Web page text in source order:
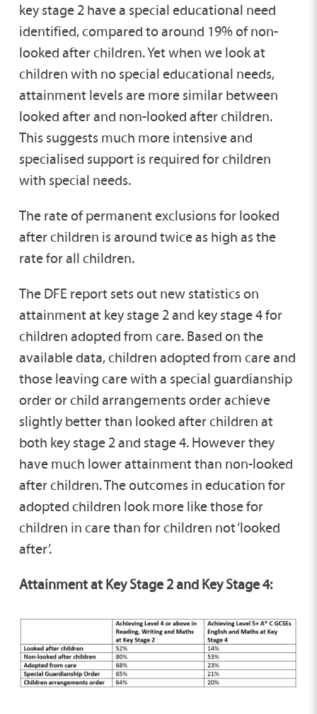
key stage 2 have a special educational need
identified, compared to around 19% of non-
looked after children. Yet when we look at
children with no special educational needs,
attainment levels are more similar between
looked after and non-looked after children.
This suggests much more intensive and
specialised support is required for children
with special needs.
The rate of permanent exclusions for looked
after children is around twice as high as the
rate for all children.
The DFE report sets out new statistics on
attainment at key stage 2 and key stage 4 for
children adopted from care. Based on the
available data, children adopted from care and
those leaving care with a special guardianship
order or child arrangements order achieve
slightly better than looked after children at
both key stage 2 and stage 4. However they
have much lower attainment than non-looked
after children. The outcomes in education for
adopted children look more like those for
children in care than for children not ‘looked
after’.
Attainment at Key Stage 2 and Key Stage 4: